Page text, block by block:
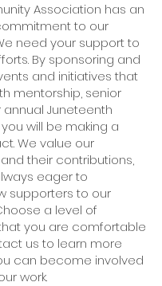
Association has an
to our
need your support to
By sponsoring and
and initiatives that
mentorship, senior
Juneteenth
will be making a
We value our
their contributions,
eager to
supporters to our
a level of
you are comfortable
us to learn more
can become involved
work.